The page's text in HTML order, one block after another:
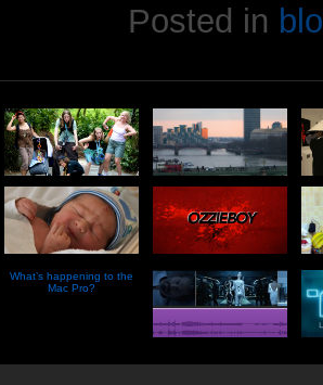
Posted in
What’s happening to the
Mac Pro?